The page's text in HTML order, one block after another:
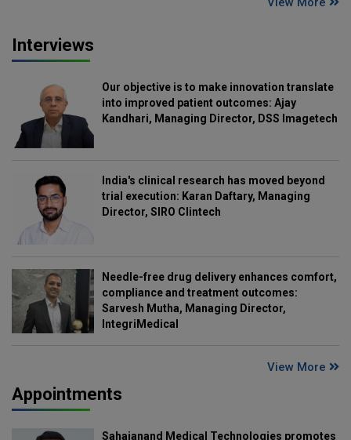
Interviews
Our objective is to make innovation translate
into improved patient outcomes: Ajay
Kandhari, Managing Director, DSS Imagetech
India's clinical research has moved beyond
trial execution: Karan Daftary, Managing
Director, SIRO Clintech
Needle-free drug delivery enhances comfort,
compliance and treatment outcomes:
Sarvesh Mutha, Managing Director,
IntegriMedical
View More
Appointments
Sahajanand Medical Technologies promotes